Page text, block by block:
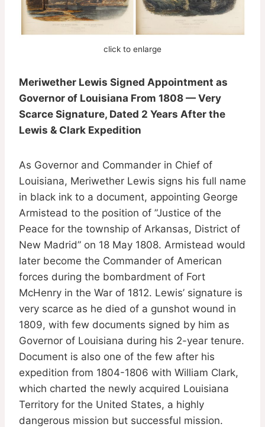
click to enlarge
Meriwether Lewis Signed Appointment as
Governor of Louisiana From 1808 — Very
Scarce Signature, Dated 2 Years After the
Lewis & Clark Expedition
As Governor and Commander in Chief of
Louisiana, Meriwether Lewis signs his full name
in black ink to a document, appointing George
Armistead to the position of ”Justice of the
Peace for the township of Arkansas, District of
New Madrid” on 18 May 1808. Armistead would
later become the Commander of American
forces during the bombardment of Fort
McHenry in the War of 1812. Lewis’ signature is
very scarce as he died of a gunshot wound in
1809, with few documents signed by him as
Governor of Louisiana during his 2-year tenure.
Document is also one of the few after his
expedition from 1804-1806 with William Clark,
which charted the newly acquired Louisiana
Territory for the United States, a highly
dangerous mission but successful mission.